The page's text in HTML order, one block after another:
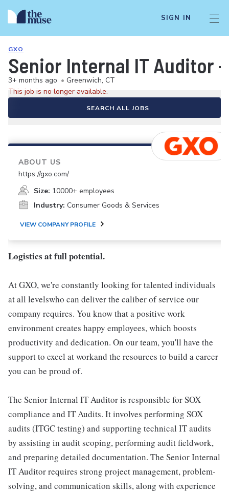
SIGN IN
GXO
Senior Internal IT Auditor
3+ months ago • Greenwich, CT
This job is no longer available.
SEARCH ALL JOBS
ABOUT US
https://gxo.com/
Size: 10000+ employees
Industry: Consumer Goods & Services
VIEW COMPANY PROFILE
Logistics at full potential.
At GXO, we're constantly looking for talented individuals
at all levelswho can deliver the caliber of service our
company requires. You know that a positive work
environment creates happy employees, which boosts
productivity and dedication. On our team, you'll have the
support to excel at workand the resources to build a career
you can be proud of.
The Senior Internal IT Auditor is responsible for SOX
compliance and IT Audits. It involves performing SOX
audits (ITGC testing) and supporting technical IT audits
by assisting in audit scoping, performing audit fieldwork,
and preparing detailed documentation. The Senior Internal
IT Auditor requires strong project management, problem-
solving, and communication skills, along with experience